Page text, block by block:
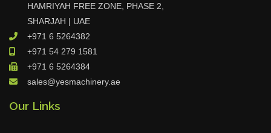
Rhino Floor
Egholm
Cleanfix
Ulmatec
Wieland
Bunting
HAMRIYAH FREE ZONE, PHASE 2,
SHARJAH | UAE
+971 6 5264382
+971 54 279 1581
+971 6 5264384
sales@yesmachinery.ae
Our Links